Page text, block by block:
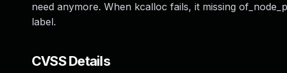
need anymore. When kcalloc fails, it missing
label.
CVSS Details